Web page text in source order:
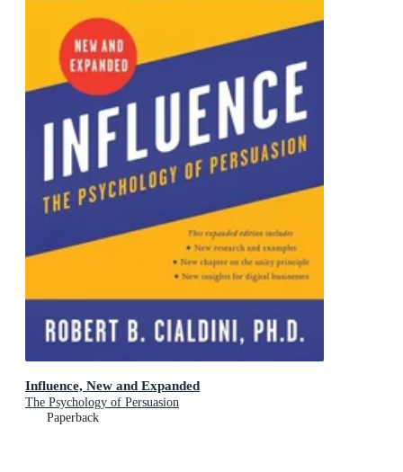
Influence, New and Expanded
The Psychology of Persuasion
Paperback